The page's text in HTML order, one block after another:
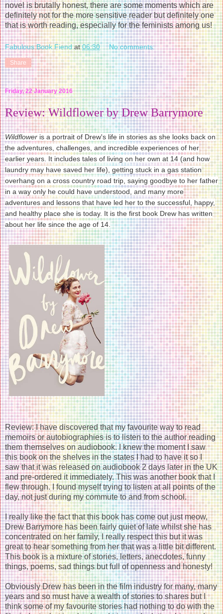
novel is brutally honest, there are some moments which are
definitely not for the more sensitive reader but definitely one
that is worth reading, especially for the feminists among us!
Fabulous Book Fiend at06:30 No comments:
Share
Friday, 22 January 2016
Review: Wildflower by Drew Barrymore
Wildflower is a portrait of Drew's life in stories as she looks back on
the adventures, challenges, and incredible experiences of her
earlier years. It includes tales of living on her own at 14 (and how
laundry may have saved her life), getting stuck in a gas station
overhang on a cross country road trip, saying goodbye to her father
in a way only he could have understood, and many more
adventures and lessons that have led her to the successful, happy,
and healthy place she is today. It is the first book Drew has written
about her life since the age of 14.
Review: I have discovered that my favourite way to read
memoirs or autobiographies is to listen to the author reading
them themselves on audiobook. I knew the moment I saw
this book on the shelves in the states I had to have it so I
saw that it was released on audiobook 2 days later in the UK
and pre-ordered it immediately. This was another book that I
flew through. I found myself trying to listen at all points of the
day, not just during my commute to and from school.
I really like the fact that this book has come out just meow,
Drew Barrymore has been fairly quiet of late whilst she has
concentrated on her family, I really respect this but it was
great to hear something from her that was a little bit different.
This book is a mixture of stories, letters, anecdotes, funny
things, poems, sad things but full of openness and honesty!
Obviously Drew has been in the film industry for many, many
years and so must have a wealth of stories to shares but I
think some of my favourite stories had nothing to do with the